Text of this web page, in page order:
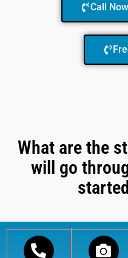
Call
What are the
will go